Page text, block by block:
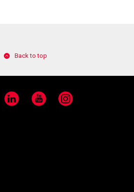
Back to top
LinkedIn YouTube Instagram